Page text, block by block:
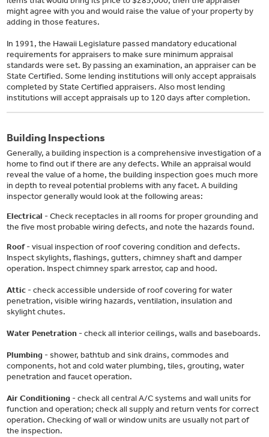
might agree with you and would raise the value of your property by
adding in those features.
In 1991, the Hawaii Legislature passed mandatory educational
requirements for appraisers to make sure minimum appraisal
standards were set. By passing an examination, an appraiser can be
State Certified. Some lending institutions will only accept appraisals
completed by State Certified appraisers. Also most lending
institutions will accept appraisals up to 120 days after completion.
Building Inspections
Generally, a building inspection is a comprehensive investigation of a
home to find out if there are any defects. While an appraisal would
reveal the value of a home, the building inspection goes much more
in depth to reveal potential problems with any facet. A building
inspector generally would look at the following areas:
Electrical - Check receptacles in all rooms for proper grounding and
the five most probable wiring defects, and note the hazards found.
Roof- visual inspection of roof covering condition and defects.
Inspect skylights, flashings, gutters, chimney shaft and damper
operation. Inspect chimney spark arrestor, cap and hood.
Attic - check accessible underside of roof covering for water
penetration, visible wiring hazards, ventilation, insulation and
skylight chutes.
Water Penetration - check all interior ceilings, walls and baseboards.
Plumbing - shower, bathtub and sink drains, commodes and
components, hot and cold water plumbing, tiles, grouting, water
penetration and faucet operation.
Air Conditioning - check all central A/C systems and wall units for
function and operation; check all supply and return vents for correct
operation. Checking of wall or window units are usually not part of
the inspection.